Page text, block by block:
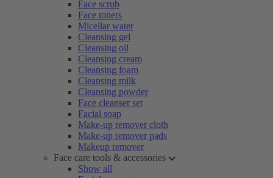
Face scrub
Face toners
Micellar water
Cleansing gel
Cleansing oil
Cleansing cream
Cleansing foam
Cleansing milk
Cleansing powder
Face cleanser set
Facial soap
Make-up remover cloth
Make-up remover pads
Makeup remover
Face care tools & accessories
Show all